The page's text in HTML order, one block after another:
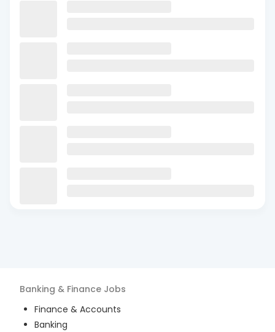
Banking & Finance Jobs
Finance & Accounts
Banking